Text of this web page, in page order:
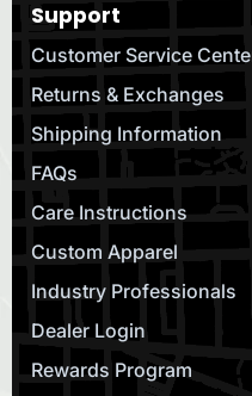
Support
Customer Service
Returns & Exchanges
Shipping Information
FAQs
Care Instructions
Custom Apparel
Industry Professionals
Dealer Login
Rewards Program